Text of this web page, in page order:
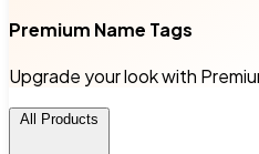
Premium Name Tags
Upgrade your look with
All Products